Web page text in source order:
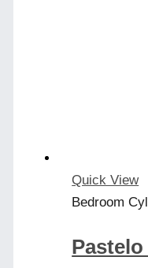
Quick View
Bedroom